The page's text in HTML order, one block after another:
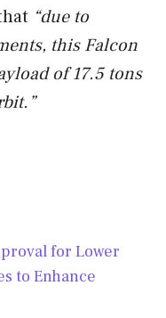
“due to
this Falcon
of 17.5 tons
for Lower
to Enhance